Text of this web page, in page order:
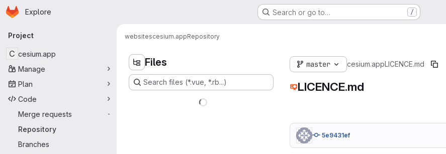
Skip to main content
Homepage
Explore Search or go to… /
Primary navigation
Project
C cesium.app
Manage
Plan
Code
Merge requests
-
Repository
Branches
websitescesium.appRepository
Files
Search files (*.vue, *.rb...)
master cesium.appLICENCE.md
LICENCE.md
5e9431ef